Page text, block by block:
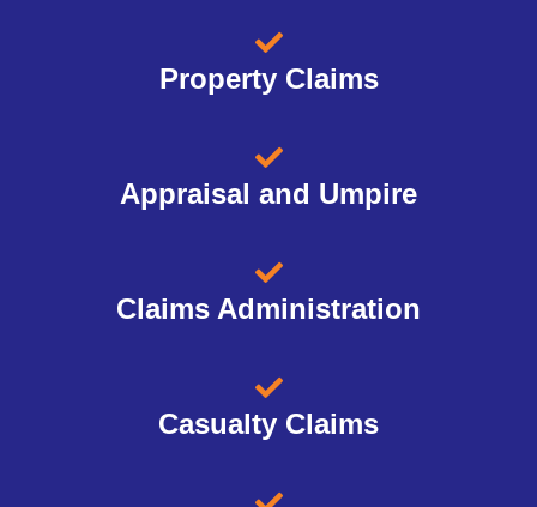
Property Claims
Appraisal and Umpire
Claims Administration
Casualty Claims